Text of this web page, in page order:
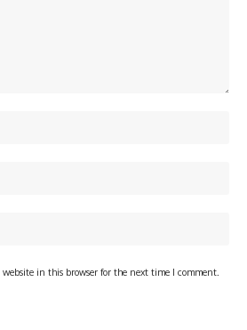
in this browser for the next time I comment.